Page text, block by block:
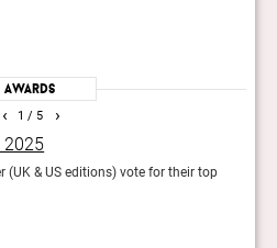
Awards
1 / 5
2025
(UK & US editions) vote for their top
‹ ›